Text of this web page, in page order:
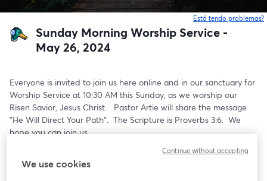
Está tendo problemas?
Sunday Morning Worship Service -
May 26, 2024
Everyone is invited to join us here online and in our sanctuary for
Worship Service at 10:30 AM this Sunday, as we worship our
Risen Savior, Jesus Christ.   Pastor Artie will share the message
"He Will Direct Your Path".  The Scripture is Proverbs 3:6.  We
hope you can join us.
We use cookies
Continue without accepting